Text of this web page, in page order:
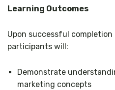
Learning Outcomes
Upon successful
participants will:
Demonstrate
marketing concepts